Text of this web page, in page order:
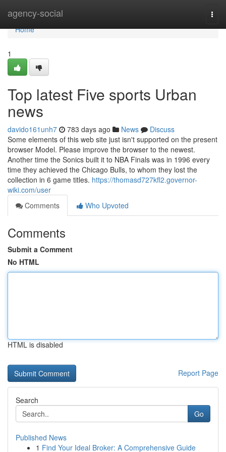
agency-social
Home
Home
1
Top latest Five sports Urban
news
davido161unh7 783 days ago News
Discuss
Some elements of this web site just isn't supported on the present
browser Model. Please improve the browser to the newest.
Another time the Sonics built it to NBA Finals was in 1996 every
time they achieved the Chicago Bulls, to whom they lost the
collection in 6 game titles. https://thomasd727kfl2.governor-
wiki.com/user
Comments
Who Upvoted
Comments
Submit a Comment
No HTML
HTML is disabled
Report Page
Search
Go
Published News
1 Find Your Ideal Broker: A Comprehensive Guide